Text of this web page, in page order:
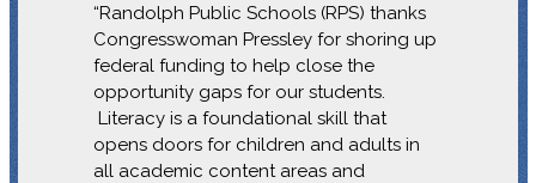
“Randolph Public Schools (RPS) thanks
Congresswoman Pressley for shoring up
federal funding to help close the
opportunity gaps for our students.
Literacy is a foundational skill that
opens doors for children and adults in
all academic content areas and